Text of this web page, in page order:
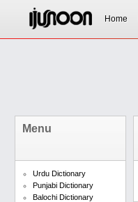
Home
Menu
Urdu Dictionary
Punjabi Dictionary
Balochi Dictionary